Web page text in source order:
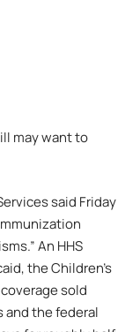
may want to
said Friday
An HHS
the Children’s
sold
and the federal